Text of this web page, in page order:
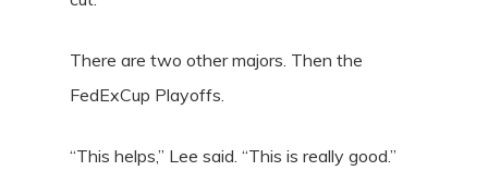
There are two other majors. Then the
FedExCup Playoffs.
“This helps,” Lee said. “This is really good.”